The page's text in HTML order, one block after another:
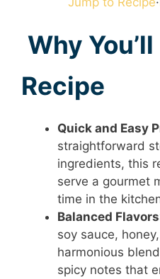
Why
Recipe
Quick and Easy
straightforward
ingredients, this
serve a gourmet
time in the
Balanced Flavors
soy sauce,
harmonious
spicy notes that